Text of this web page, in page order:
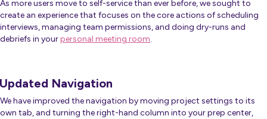
As more users move to self-service than ever before, we sought to
create an experience that focuses on the core actions of scheduling
interviews, managing team permissions, and doing dry-runs and
debriefs in yourpersonal meeting room.
Updated Navigation
We have improved the navigation by moving project settings to its
own tab, and turning the right-hand column into your prep center,